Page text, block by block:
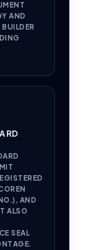
AND
AND
ALSO
SEAL